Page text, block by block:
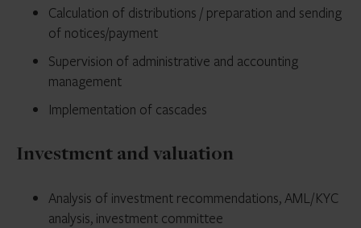
Calculation of distributions / preparation and sending
of notices/payment
Supervision of administrative and accounting
management
Implementation of cascades
Investment and valuation
Analysis of investment recommendations, AML/KYC
analysis, investment committee